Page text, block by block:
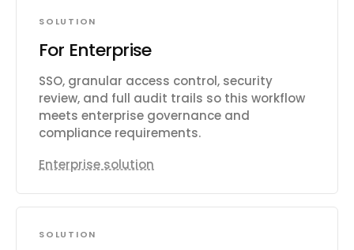
SOLUTION
For Enterprise
SSO, granular access control, security
review, and full audit trails so this workflow
meets enterprise governance and
compliance requirements.
Enterprise solution
SOLUTION